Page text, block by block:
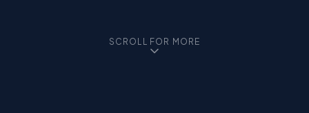
SCROLL FOR MORE